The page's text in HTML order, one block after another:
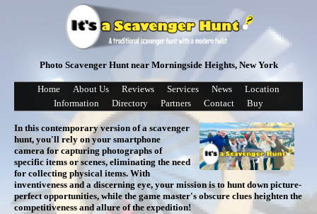
Photo Scavenger Hunt near Morningside Heights, New York
Home About Us Reviews Services News
Location
Information
Directory Partners Contact Buy
In this contemporary version of a scavenger
hunt, you'll rely on your smartphone
camera for capturing photographs of
specific items or scenes, eliminating the need
for collecting physical items. With
inventiveness and a discerning eye, your mission is to hunt down picture-
perfect opportunities, while the game master's obscure clues heighten the
competitiveness and allure of the expedition!